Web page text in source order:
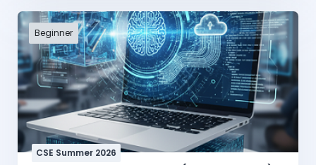
Beginner
CSE Summer 2026